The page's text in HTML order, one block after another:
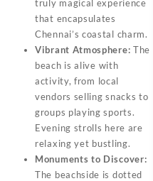
truly magical experience
that encapsulates
Chennai’s coastal charm.
Vibrant Atmosphere: The
beach is alive with
activity, from local
vendors selling snacks to
groups playing sports.
Evening strolls here are
relaxing yet bustling.
Monuments to Discover:
The beachside is dotted